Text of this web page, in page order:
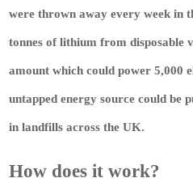
were thrown away every week in
tonnes of lithium from disposable
amount which could power 5,000
untapped energy source could be
in landfills across the UK.
How does it work?